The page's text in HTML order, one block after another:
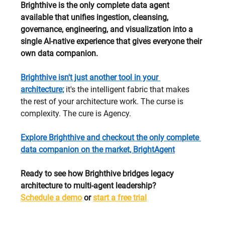
Brighthive is the only complete data agent
available that unifies ingestion, cleansing,
governance, engineering, and visualization into a
single AI-native experience that gives everyone their
own data companion.
Brighthive isn't just another tool in your
architecture; it's the intelligent fabric that makes
the rest of your architecture work. The curse is
complexity. The cure is Agency.
Explore Brighthive and checkout the only complete
data companion on the market, BrightAgent
Ready to see how Brighthive bridges legacy
architecture to multi-agent leadership?
Schedule a demo or start a free trial